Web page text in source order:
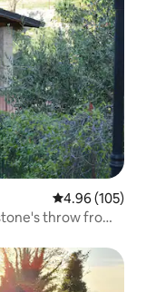
4.96 out of 5
4.96 (105)
throw from